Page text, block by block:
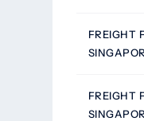
FREIGHT
FREIGHT